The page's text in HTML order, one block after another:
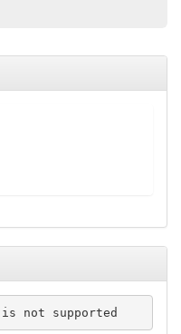
is not supported